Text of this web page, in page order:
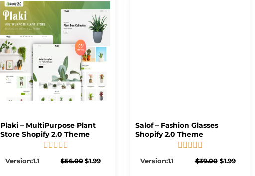
Plaki – MultiPurpose Plant
Store Shopify 2.0 Theme
    
Version:1.1 $56.00 Original
$1.99Current
Salof – Fashion Glasses
Shopify 2.0 Theme
    
Version:1.1 $39.00 Original
$1.99